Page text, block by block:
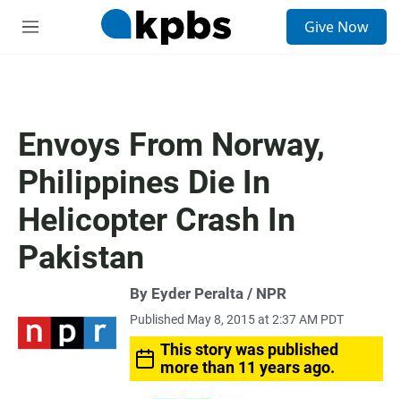
M
Give Now
Envoys From Norway,
Philippines Die In
Helicopter Crash In
Pakistan
By Eyder Peralta / NPR
Published May 8, 2015 at 2:37 AM PDT
This story was published
more than 11 years ago.